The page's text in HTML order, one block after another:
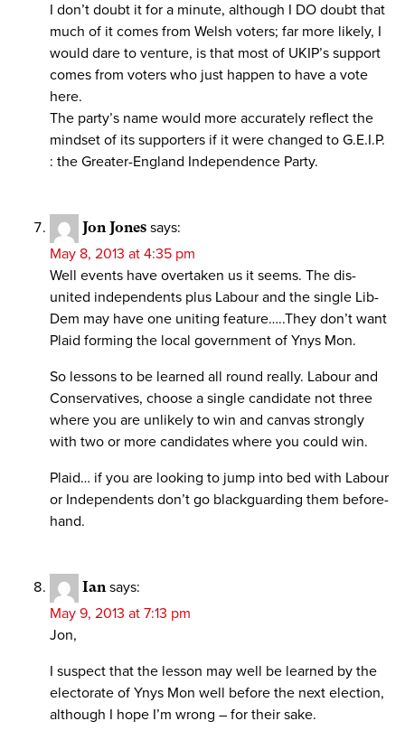
I don’t doubt it for a minute, although I DO doubt that
much of it comes from Welsh voters; far more likely, I
would dare to venture, is that most of UKIP’s support
comes from voters who just happen to have a vote
here.
The party’s name would more accurately reflect the
mindset of its supporters if it were changed to G.E.I.P.
: the Greater-England Independence Party.
Jon Jones says:
May 8, 2013 at 4:35 pm
Well events have overtaken us it seems. The dis-
united independents plus Labour and the single Lib-
Dem may have one uniting feature…..They don’t want
Plaid forming the local government of Ynys Mon.
So lessons to be learned all round really. Labour and
Conservatives, choose a single candidate not three
where you are unlikely to win and canvas strongly
with two or more candidates where you could win.
Plaid… if you are looking to jump into bed with Labour
or Independents don’t go blackguarding them before-
hand.
Ian says:
May 9, 2013 at 7:13 pm
Jon,
I suspect that the lesson may well be learned by the
electorate of Ynys Mon well before the next election,
although I hope I’m wrong – for their sake.